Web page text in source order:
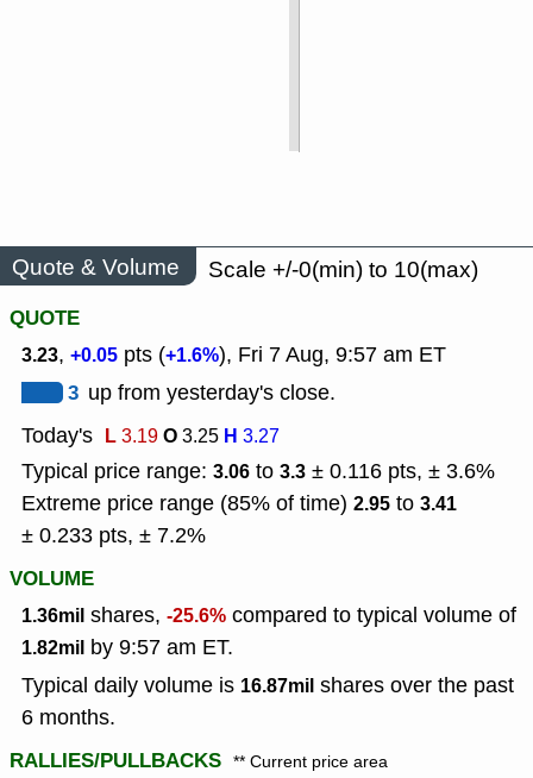
Quote & Volume
Scale +/-0(min) to 10(max)
QUOTE
3.23, +0.05 pts (+1.6%), Fri 7 Aug, 9:57 am ET
3 up from yesterday's close.
Today's L3.19O3.25 H 3.27
Typical price range: 3.06 to 3.3 ± 0.116 pts, ± 3.6%
Extreme price range (85% of time) 2.95 to 3.41
± 0.233 pts, ± 7.2%
VOLUME
1.36mil shares, -25.6% compared to typical volume of
1.82mil by 9:57 am ET.
Typical daily volume is 16.87mil shares over the past
6 months.
RALLIES/PULLBACKS ** Current price area